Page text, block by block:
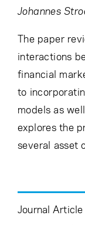
Johannes
The paper
interactions
financial
to
models as
explores the
several asset
Journal Article